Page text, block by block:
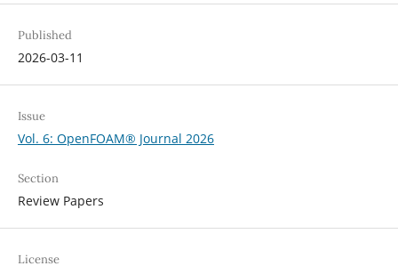
Published
2026-03-11
Issue
Vol. 6: OpenFOAM® Journal 2026
Section
Review Papers
License